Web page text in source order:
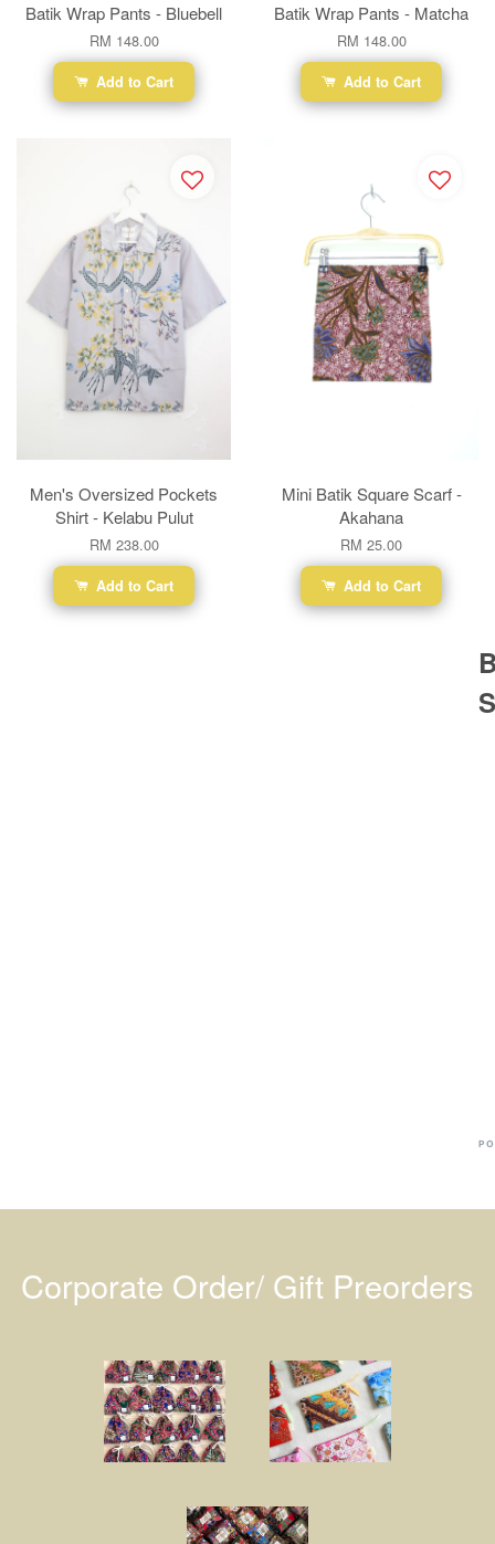
Batik Wrap Pants - Bluebell
RM 148.00
Add to Cart
Batik Wrap Pants - Matcha
RM 148.00
Add to Cart
Men's Oversized Pockets
Shirt - Kelabu Pulut
RM 238.00
Add to Cart
Mini Batik Square Scarf -
Akahana
RM 25.00
Add to Cart
Corporate Order/ Gift Preorders